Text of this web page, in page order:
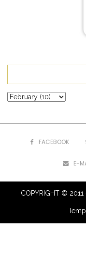
FACEBOOK
E-
COPYRIGHT © 2011